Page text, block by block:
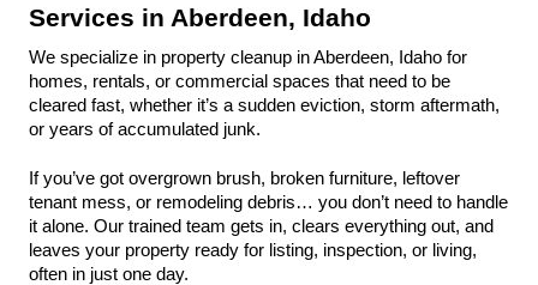
Services in Aberdeen, Idaho
We specialize in property cleanup in Aberdeen, Idaho for
homes, rentals, or commercial spaces that need to be
cleared fast, whether it’s a sudden eviction, storm aftermath,
or years of accumulated junk.
If you’ve got overgrown brush, broken furniture, leftover
tenant mess, or remodeling debris… you don’t need to handle
it alone. Our trained team gets in, clears everything out, and
leaves your property ready for listing, inspection, or living,
often in just one day.